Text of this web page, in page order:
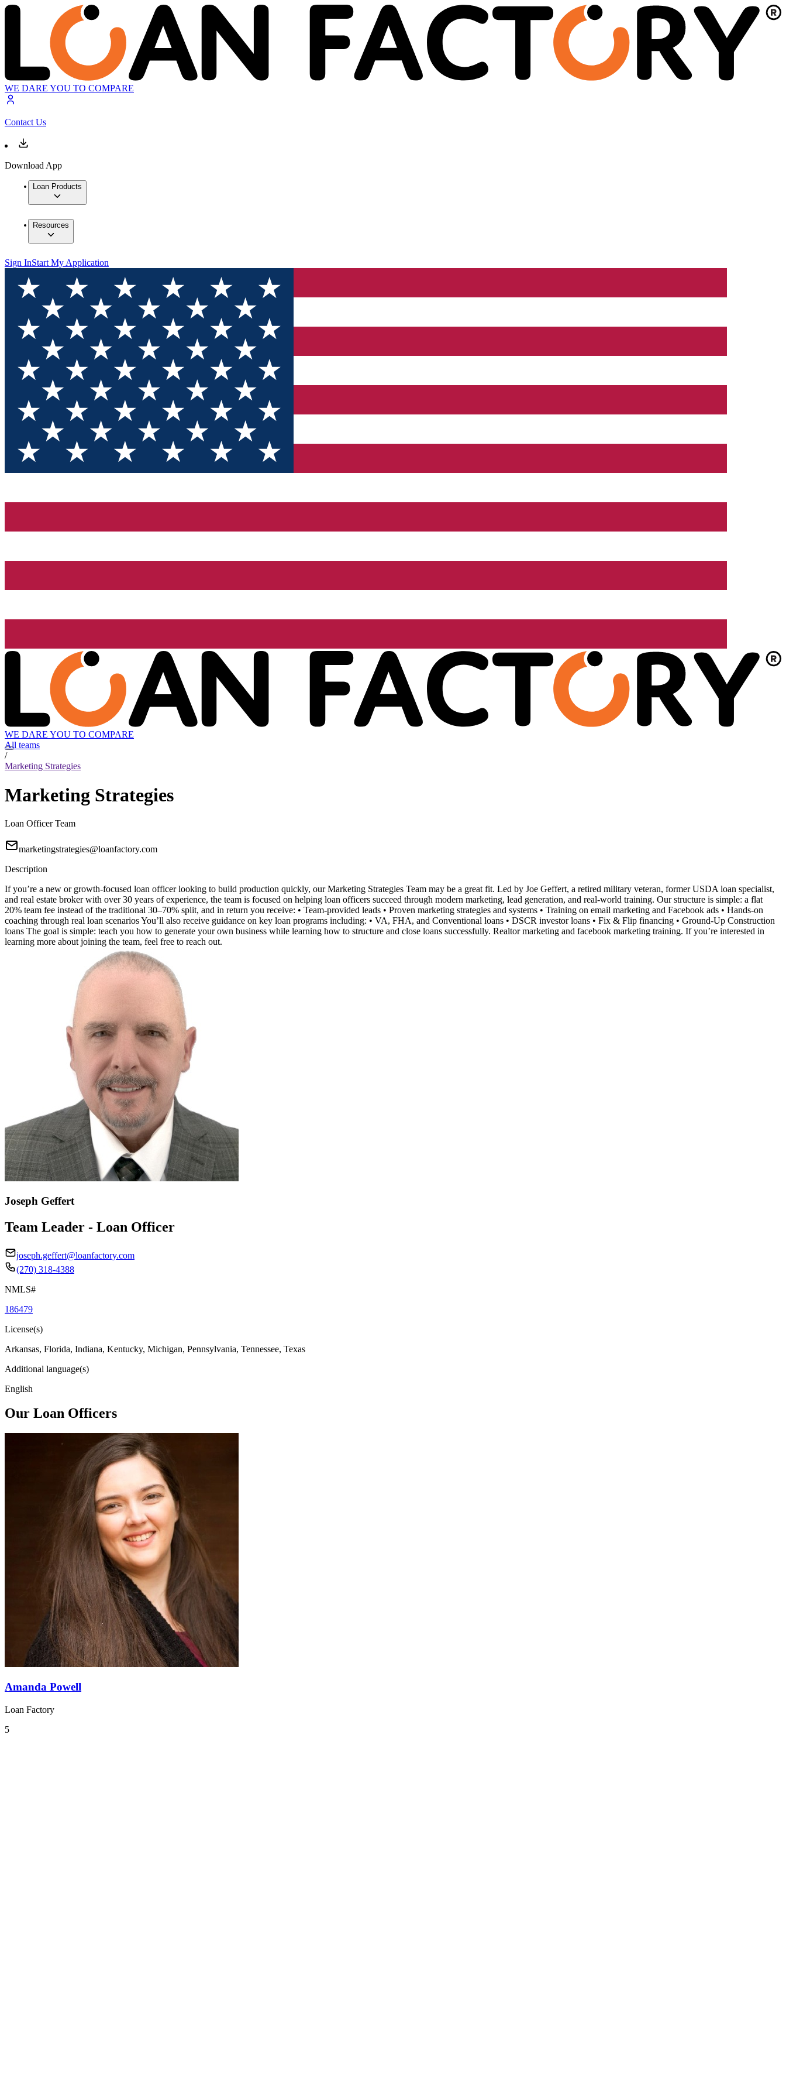
WE DARE YOU TO COMPARE
Contact Us
Download App
Loan Products
Resources
Sign InStart My Application
WE DARE YOU TO COMPARE
All teams
/
Marketing Strategies
Marketing Strategies
Loan Officer Team
marketingstrategies@loanfactory.com
Description
If you’re a new or growth-focused loan officer looking to build production quickly, our Marketing Strategies Team may be a great fit. Led by Joe Geffert, a retired military veteran, former USDA loan specialist,
and real estate broker with over 30 years of experience, the team is focused on helping loan officers succeed through modern marketing, lead generation, and real-world training. Our structure is simple: a flat
20% team fee instead of the traditional 30–70% split, and in return you receive: • Team-provided leads • Proven marketing strategies and systems • Training on email marketing and Facebook ads • Hands-on
coaching through real loan scenarios You’ll also receive guidance on key loan programs including: • VA, FHA, and Conventional loans • DSCR investor loans • Fix & Flip financing • Ground-Up Construction
loans The goal is simple: teach you how to generate your own business while learning how to structure and close loans successfully. Realtor marketing and facebook marketing training. If you’re interested in
learning more about joining the team, feel free to reach out.
Joseph Geffert
Team Leader - Loan Officer
joseph.geffert@loanfactory.com
(270) 318-4388
NMLS#
186479
License(s)
Arkansas, Florida, Indiana, Kentucky, Michigan, Pennsylvania, Tennessee, Texas
Additional language(s)
English
Our Loan Officers
Amanda Powell
Loan Factory
5